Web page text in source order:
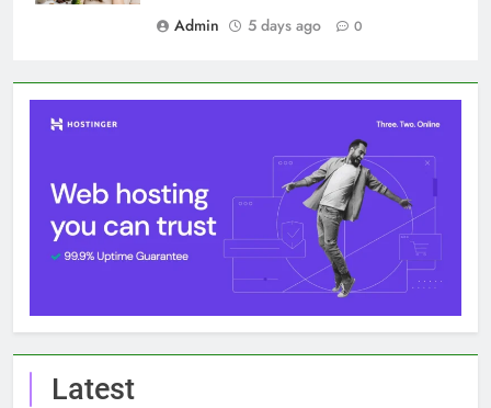
Admin
5 days ago 0
Latest